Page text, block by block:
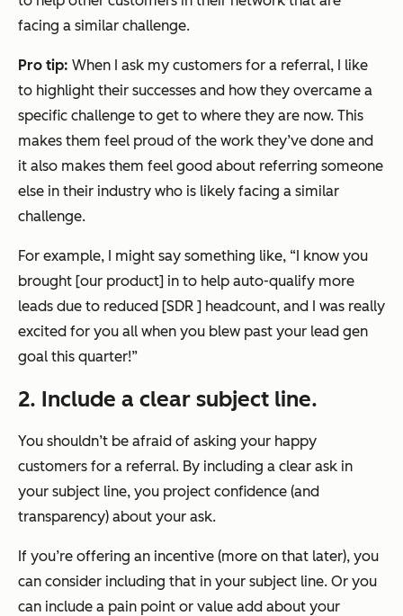
facing a similar challenge.
Pro tip: When I ask my customers for a referral, I like
to highlight their successes and how they overcame a
specific challenge to get to where they are now. This
makes them feel proud of the work they’ve done and
it also makes them feel good about referring someone
else in their industry who is likely facing a similar
challenge.
For example, I might say something like, “I know you
brought [our product] in to help auto-qualify more
leads due to reduced [SDR ] headcount, and I was really
excited for you all when you blew past your lead gen
goal this quarter!”
2. Include a clear subject line.
You shouldn’t be afraid of asking your happy
customers for a referral. By including a clear ask in
your subject line, you project confidence (and
transparency) about your ask.
If you’re offering an incentive (more on that later), you
can consider including that in your subject line. Or you
can include a pain point or value add about your